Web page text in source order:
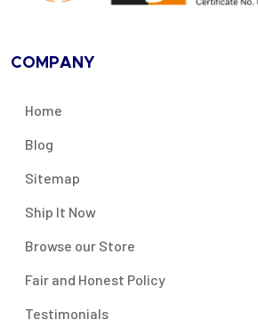
COMPANY
Home
Blog
Sitemap
Ship It Now
Browse our Store
Fair and Honest Policy
Testimonials